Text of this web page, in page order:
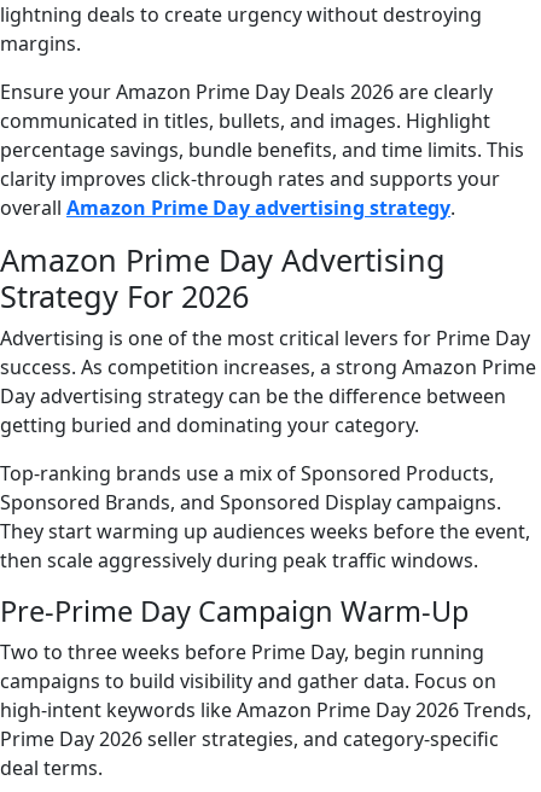
lightning deals to create urgency without destroying
margins.
Ensure your Amazon Prime Day Deals 2026 are clearly
communicated in titles, bullets, and images. Highlight
percentage savings, bundle benefits, and time limits. This
clarity improves click-through rates and supports your
overall Amazon Prime Day advertising strategy.
Amazon Prime Day Advertising
Strategy For 2026
Advertising is one of the most critical levers for Prime Day
success. As competition increases, a strong Amazon Prime
Day advertising strategy can be the difference between
getting buried and dominating your category.
Top-ranking brands use a mix of Sponsored Products,
Sponsored Brands, and Sponsored Display campaigns.
They start warming up audiences weeks before the event,
then scale aggressively during peak traffic windows.
Pre-Prime Day Campaign Warm-Up
Two to three weeks before Prime Day, begin running
campaigns to build visibility and gather data. Focus on
high-intent keywords like Amazon Prime Day 2026 Trends,
Prime Day 2026 seller strategies, and category-specific
deal terms.